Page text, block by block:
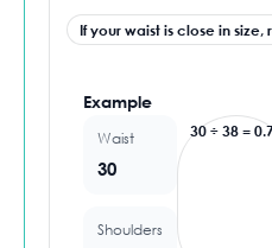
If your waist is close in
Example
Waist
30
Shoulders
30 ÷ 38 =